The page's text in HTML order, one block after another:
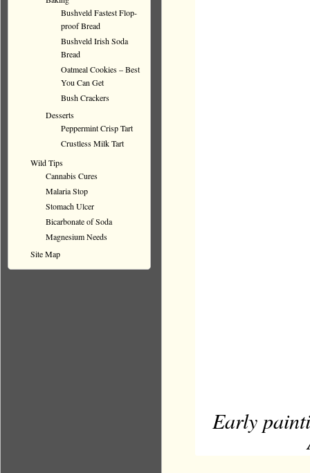
Early
Bushveld Fastest Flop-
proof Bread
Bushveld Irish Soda
Bread
Oatmeal Cookies – Best
You Can Get
Bush Crackers
Desserts
Peppermint Crisp Tart
Crustless Milk Tart
Wild Tips
Cannabis Cures
Malaria Stop
Stomach Ulcer
Bicarbonate of Soda
Magnesium Needs
Site Map